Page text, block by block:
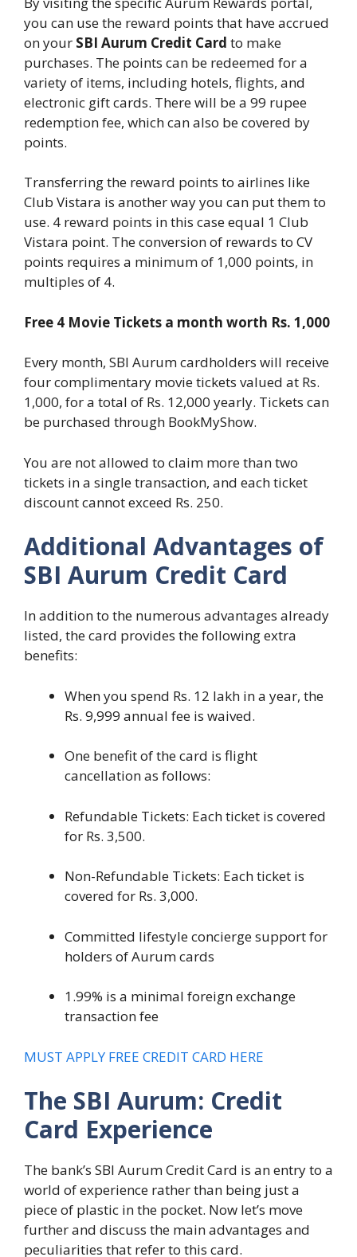
you can use the reward points that have accrued
on your SBI Aurum Credit Card to make
purchases. The points can be redeemed for a
variety of items, including hotels, flights, and
electronic gift cards. There will be a 99 rupee
redemption fee, which can also be covered by
points.
Transferring the reward points to airlines like
Club Vistara is another way you can put them to
use. 4 reward points in this case equal 1 Club
Vistara point. The conversion of rewards to CV
points requires a minimum of 1,000 points, in
multiples of 4.
Free 4 Movie Tickets a month worth Rs. 1,000
Every month, SBI Aurum cardholders will receive
four complimentary movie tickets valued at Rs.
1,000, for a total of Rs. 12,000 yearly. Tickets can
be purchased through BookMyShow.
You are not allowed to claim more than two
tickets in a single transaction, and each ticket
discount cannot exceed Rs. 250.
Additional Advantages of
SBI Aurum Credit Card
In addition to the numerous advantages already
listed, the card provides the following extra
benefits:
When you spend Rs. 12 lakh in a year, the
Rs. 9,999 annual fee is waived.
One benefit of the card is flight
cancellation as follows:
Refundable Tickets: Each ticket is covered
for Rs. 3,500.
Non-Refundable Tickets: Each ticket is
covered for Rs. 3,000.
Committed lifestyle concierge support for
holders of Aurum cards
1.99% is a minimal foreign exchange
transaction fee
MUST APPLY FREE CREDIT CARD HERE
The SBI Aurum: Credit
Card Experience
The bank’s SBI Aurum Credit Card is an entry to a
world of experience rather than being just a
piece of plastic in the pocket. Now let’s move
further and discuss the main advantages and
peculiarities that refer to this card.